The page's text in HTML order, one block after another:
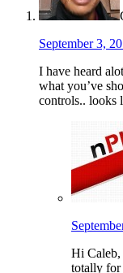
September 3,
I have heard
what you’ve
controls.. looks
Hi Caleb,
totally for